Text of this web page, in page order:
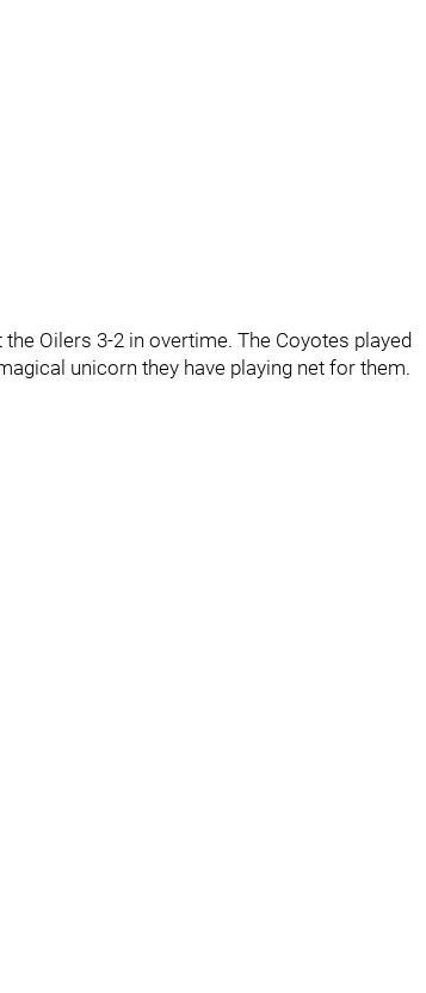
Oilers 3-2 in overtime. The Coyotes played
unicorn they have playing net for them.